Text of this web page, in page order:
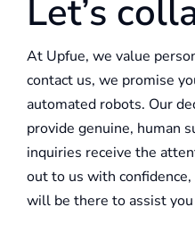
Let’s
At Upfue, we value
contact us, we promise
automated robots. Our
provide genuine, human
inquiries receive the
out to us with
will be there to assist